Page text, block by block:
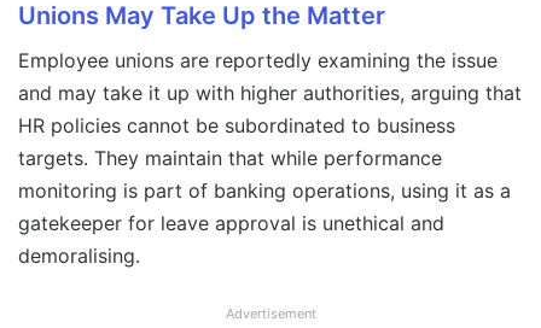
Unions May Take Up the Matter
Employee unions are reportedly examining the issue
and may take it up with higher authorities, arguing that
HR policies cannot be subordinated to business
targets. They maintain that while performance
monitoring is part of banking operations, using it as a
gatekeeper for leave approval is unethical and
demoralising.
Advertisement